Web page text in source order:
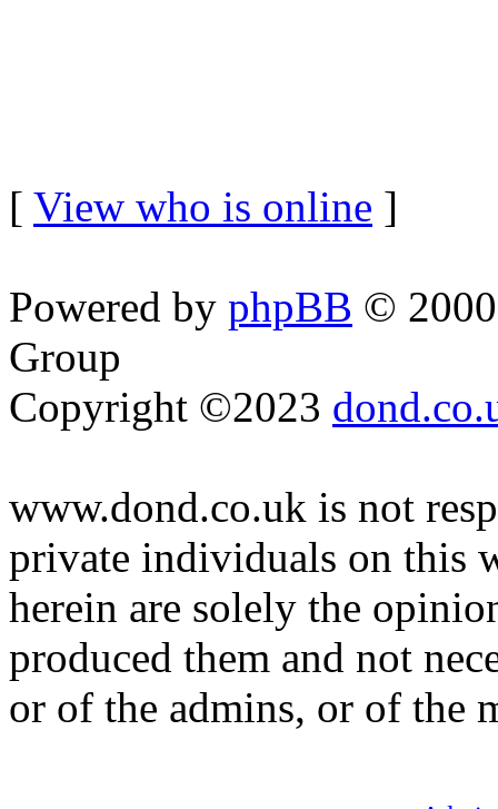
[ View who is online ]
Powered by phpBB ©
Group
Copyright ©2023
www.dond.co.uk is not
private individuals on this
herein are solely the
produced them and not
or of the admins, or of the